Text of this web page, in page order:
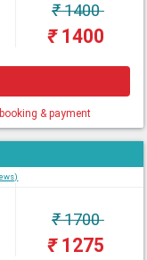
₹1400
₹1400
& payment
₹1700
₹1275